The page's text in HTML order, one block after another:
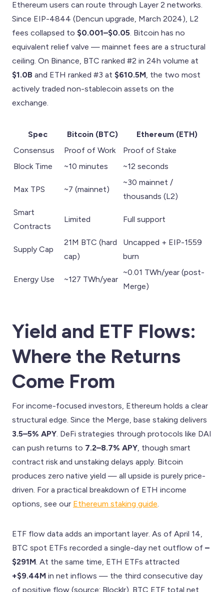
Ethereum users can route through Layer 2 networks.
Since EIP-4844 (Dencun upgrade, March 2024), L2
fees collapsed to $0.001–$0.05 . Bitcoin has no
equivalent relief valve — mainnet fees are a structural
ceiling. On Binance, BTC ranked #2 in 24h volume at
$1.0B and ETH ranked #3 at $610.5M , the two most
actively traded non-stablecoin assets on the
exchange.
Spec Bitcoin (BTC)
Ethereum (ETH)
Consensus
Proof of Work
Proof of Stake
Block Time
~10 minutes ~12 seconds
Max TPS ~7 (mainnet)
~30 mainnet /
thousands (L2)
Smart
Contracts
Limited Full support
Supply Cap
21M BTC (hard
cap)
Uncapped + EIP-1559
burn
Energy Use ~127 TWh/year
~0.01 TWh/year (post-
Merge)
Yield and ETF Flows:
Where the Returns
Come From
For income-focused investors, Ethereum holds a clear
structural edge. Since the Merge, base staking delivers
3.5–5% APY . DeFi strategies through protocols like DAI
can push returns to 7.2–8.7% APY , though smart
contract risk and unstaking delays apply. Bitcoin
produces zero native yield — all upside is purely price-
driven. For a practical breakdown of ETH income
options, see our Ethereum staking guide
ETF flow data adds an important layer. As of April 14,
BTC spot ETFs recorded a single-day net outflow of –
$291M . At the same time, ETH ETFs attracted
+$9.44M in net inflows — the third consecutive day
of positive flow (source: Blocklr). BTC ETF total net